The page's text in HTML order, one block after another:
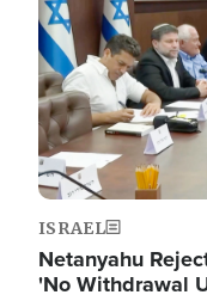
ISRAEL
Netanyahu
'No Withdrawal